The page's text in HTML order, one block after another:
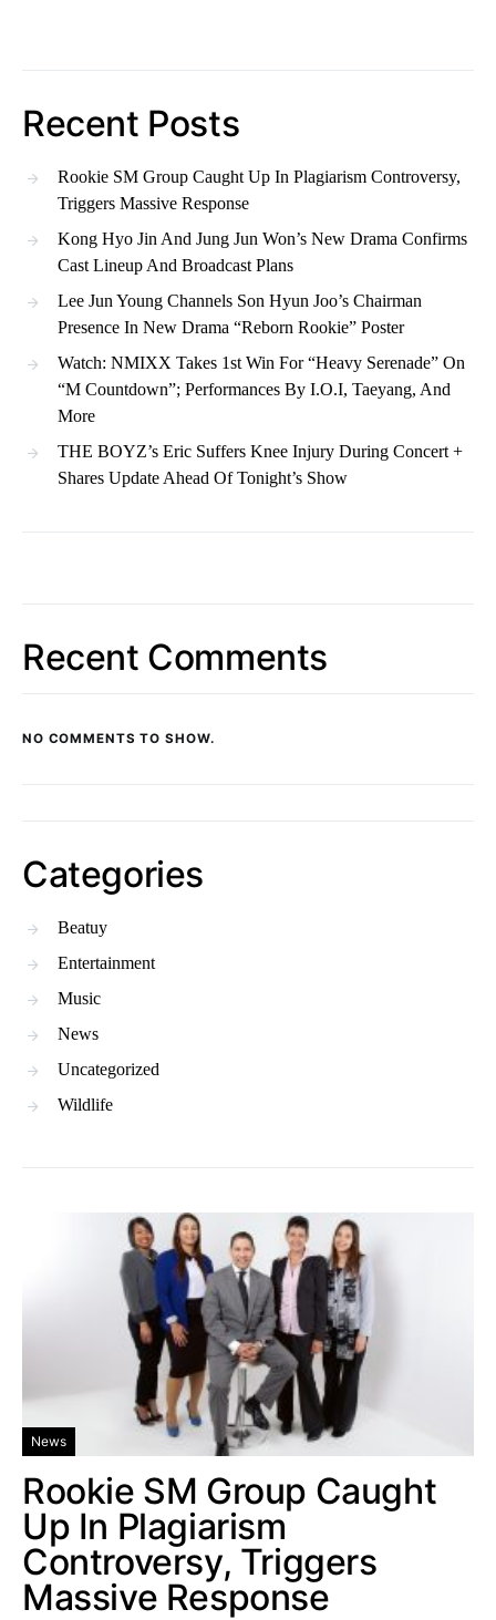
Recent Posts
Rookie SM Group Caught Up In Plagiarism Controversy,
Triggers Massive Response
Kong Hyo Jin And Jung Jun Won’s New Drama Confirms
Cast Lineup And Broadcast Plans
Lee Jun Young Channels Son Hyun Joo’s Chairman
Presence In New Drama “Reborn Rookie” Poster
Watch: NMIXX Takes 1st Win For “Heavy Serenade” On
“M Countdown”; Performances By I.O.I, Taeyang, And
More
THE BOYZ’s Eric Suffers Knee Injury During Concert +
Shares Update Ahead Of Tonight’s Show
Recent Comments
NO COMMENTS TO SHOW.
Categories
Beatuy
Entertainment
Music
News
Uncategorized
Wildlife
News
Rookie SM Group Caught
Up In Plagiarism
Controversy, Triggers
Massive Response